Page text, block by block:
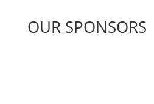
OUR SPONSORS